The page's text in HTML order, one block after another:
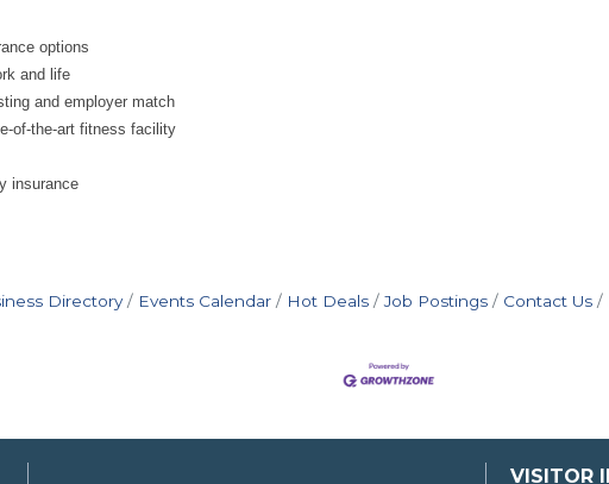
options
and life
and employer match
of-the-art fitness facility
insurance
Directory Events Calendar Hot Deals Job Postings Contact Us
VISITOR